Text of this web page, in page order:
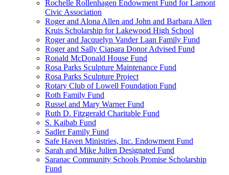
Rochelle Rollenhagen Endowment Fund for Lamont
Civic Association
Roger and Alona Allen and John and Barbara Allen
Kruis Scholarship for Lakewood High School
Roger and Jacquelyn Vander Laan Family Fund
Roger and Sally Ciapara Donor Advised Fund
Ronald McDonald House Fund
Rosa Parks Sculpture Maintenance Fund
Rosa Parks Sculpture Project
Rotary Club of Lowell Foundation Fund
Roth Family Fund
Russel and Mary Warner Fund
Ruth D. Fitzgerald Charitable Fund
S. Kaibab Fund
Sadler Family Fund
Safe Haven Ministries, Inc. Endowment Fund
Sarah and Mike Julien Designated Fund
Saranac Community Schools Promise Scholarship
Fund